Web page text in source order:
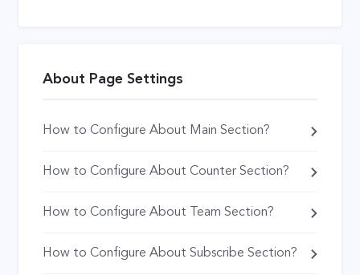
About Page Settings
How to Configure About Main Section?
How to Configure About Counter Section?
How to Configure About Team Section?
How to Configure About Subscribe Section?